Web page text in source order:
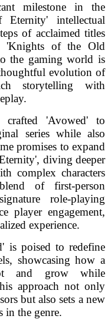
milestone in the
intellectual
of acclaimed titles
'Knights of the Old
the gaming world is
evolution of
storytelling with
crafted 'Avowed' to
series while also
promises to expand
diving deeper
complex characters
of first-person
role-playing
player engagement,
experience.
is poised to redefine
showcasing how a
and grow while
approach not only
but also sets a new
in the genre.